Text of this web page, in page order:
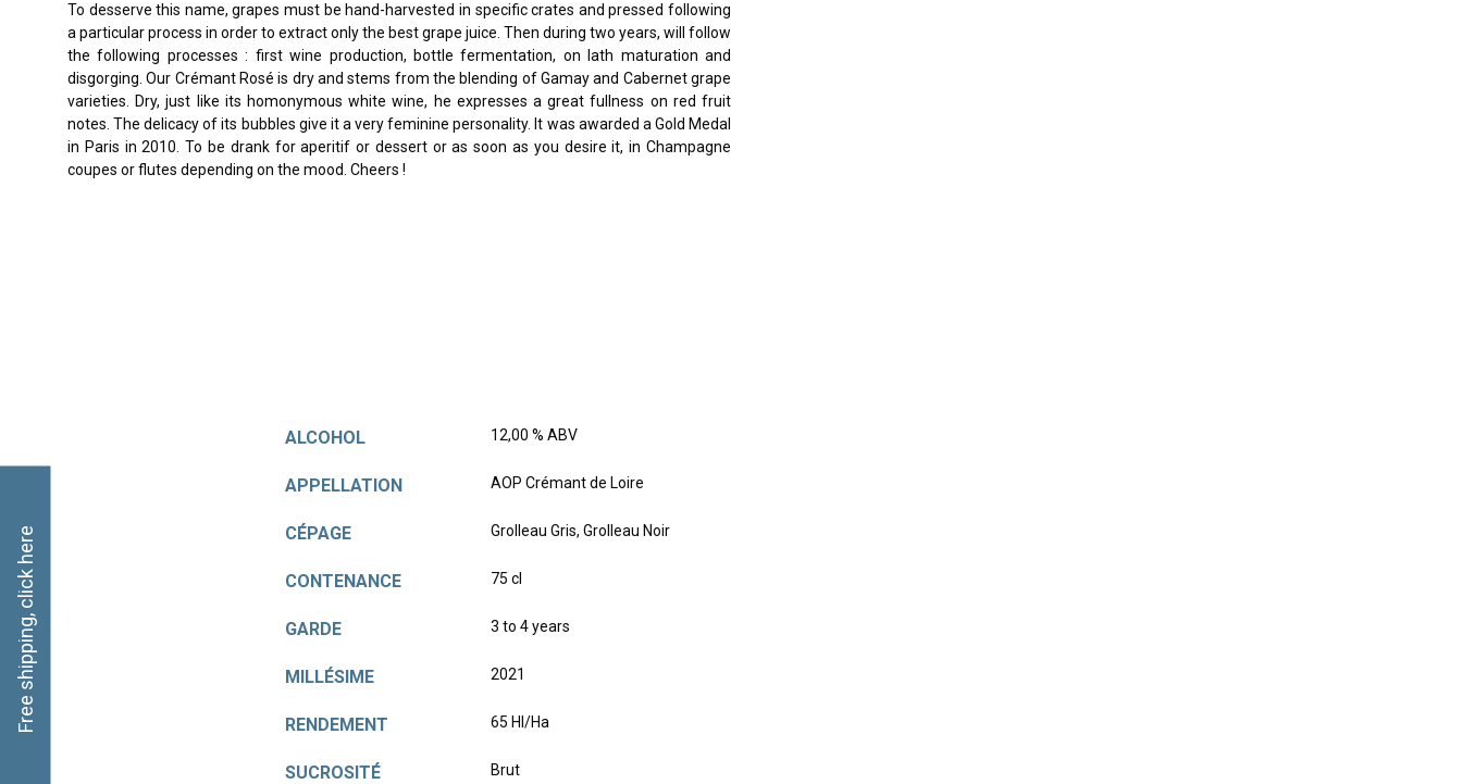
Free shipping, click here
To desserve this name, grapes must be hand-harvested in specific crates and pressed following
a particular process in order to extract only the best grape juice. Then during two years, will follow
the following processes : first wine production, bottle fermentation, on lath maturation and
disgorging. Our Crémant Rosé is dry and stems from the blending of Gamay and Cabernet grape
varieties. Dry, just like its homonymous white wine, he expresses a great fullness on red fruit
notes. The delicacy of its bubbles give it a very feminine personality. It was awarded a Gold Medal
in Paris in 2010. To be drank for aperitif or dessert or as soon as you desire it, in Champagne
coupes or flutes depending on the mood. Cheers !
ALCOHOL 12,00 % ABV
APPELLATION AOP Crémant de Loire
CÉPAGE Grolleau Gris, Grolleau Noir
CONTENANCE 75 cl
GARDE 3 to 4 years
MILLÉSIME 2021
RENDEMENT 65 Hl/Ha
SUCROSITÉ Brut